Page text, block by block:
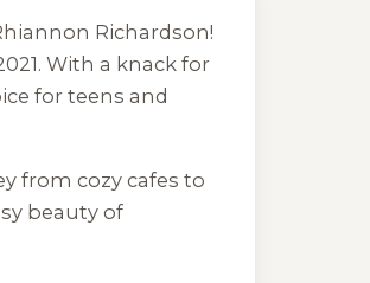
Richardson!
With a knack for
for teens and
from cozy cafes to
beauty of